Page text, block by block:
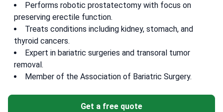
Performs robotic prostatectomy with focus on
preserving erectile function.
Treats conditions including kidney, stomach, and
thyroid cancers.
Expert in bariatric surgeries and transoral tumor
removal.
Member of the Association of Bariatric Surgery.
Get a free quote